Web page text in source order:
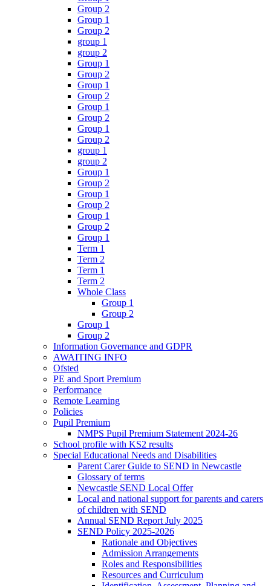
Group 2
Group 1
Group 2
group 1
group 2
Group 1
Group 2
Group 1
Group 2
Group 1
Group 2
Group 1
Group 2
group 1
group 2
Group 1
Group 2
Group 1
Group 2
Group 1
Group 2
Group 1
Term 1
Term 2
Term 1
Term 2
Whole Class
Group 1
Group 2
Group 1
Group 2
Information Governance and GDPR
AWAITING INFO
Ofsted
PE and Sport Premium
Performance
Remote Learning
Policies
Pupil Premium
NMPS Pupil Premium Statement 2024-26
School profile with KS2 results
Special Educational Needs and Disabilities
Parent Carer Guide to SEND in Newcastle
Glossary of terms
Newcastle SEND Local Offer
Local and national support for parents and carers
of children with SEND
Annual SEND Report July 2025
SEND Policy 2025-2026
Rationale and Objectives
Admission Arrangements
Roles and Responsibilities
Resources and Curriculum